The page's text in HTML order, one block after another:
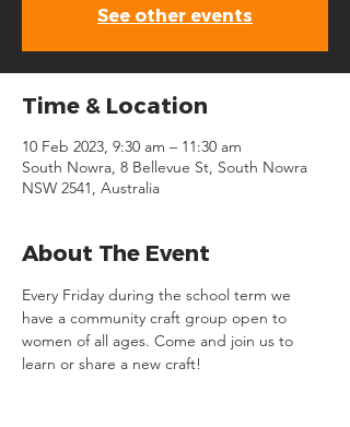
See other events
Time & Location
10 Feb 2023, 9:30 am – 11:30 am
South Nowra, 8 Bellevue St, South Nowra
NSW 2541, Australia
About The Event
Every Friday during the school term we
have a community craft group open to
women of all ages. Come and join us to
learn or share a new craft!